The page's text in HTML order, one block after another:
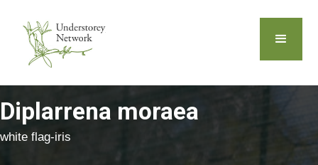
Diplarrena moraea
white flag-iris